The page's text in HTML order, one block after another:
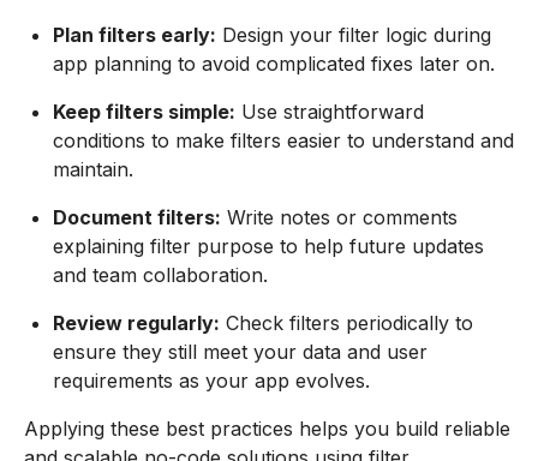
Plan filters early: Design your filter logic during
app planning to avoid complicated fixes later on.
Keep filters simple: Use straightforward
conditions to make filters easier to understand and
maintain.
Document filters: Write notes or comments
explaining filter purpose to help future updates
and team collaboration.
Review regularly: Check filters periodically to
ensure they still meet your data and user
requirements as your app evolves.
Applying these best practices helps you build reliable